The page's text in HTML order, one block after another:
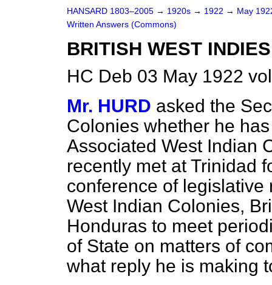
HANSARD 1803–2005 → 1920s → 1922 → May
Written Answers (Commons)
BRITISH WEST
HC Deb 03 May 1922
Mr. HURD asked the
Colonies whether he
Associated West Indian
recently met at Trinidad
conference of
West Indian Colonies,
Honduras to meet
of State on matters of
what reply he is making